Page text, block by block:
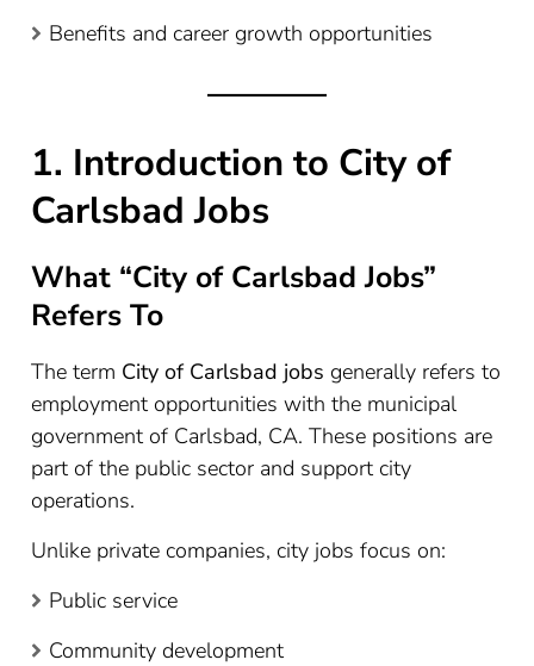
Benefits and career growth opportunities
1. Introduction to City of
Carlsbad Jobs
What “City of Carlsbad Jobs”
Refers To
The term City of Carlsbad jobs generally refers to
employment opportunities with the municipal
government of Carlsbad, CA. These positions are
part of the public sector and support city
operations.
Unlike private companies, city jobs focus on:
Public service
Community development